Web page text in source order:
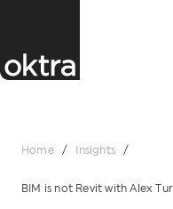
Home / Insights /
BIM is not Revit with Alex